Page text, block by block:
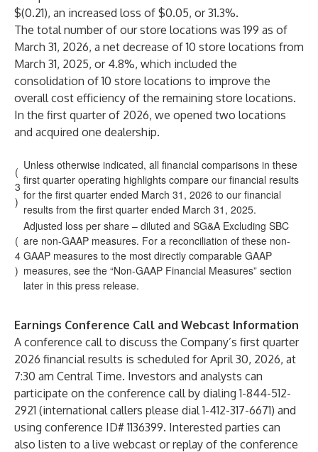
$(0.21), an increased loss of $0.05, or 31.3%.
The total number of our store locations was 199 as of
March 31, 2026, a net decrease of 10 store locations from
March 31, 2025, or 4.8%, which included the
consolidation of 10 store locations to improve the
overall cost efficiency of the remaining store locations.
In the first quarter of 2026, we opened two locations
and acquired one dealership.
(
3
)
Unless otherwise indicated, all financial comparisons in these
first quarter operating highlights compare our financial results
for the first quarter ended March 31, 2026 to our financial
results from the first quarter ended March 31, 2025.
(
4
)
Adjusted loss per share – diluted and SG&A Excluding SBC
are non-GAAP measures. For a reconciliation of these non-
GAAP measures to the most directly comparable GAAP
measures, see the “Non-GAAP Financial Measures” section
later in this press release.
Earnings Conference Call and Webcast Information
A conference call to discuss the Company’s first quarter
2026 financial results is scheduled for April 30, 2026, at
7:30 am Central Time. Investors and analysts can
participate on the conference call by dialing 1-844-512-
2921 (international callers please dial 1-412-317-6671) and
using conference ID# 1136399. Interested parties can
also listen to a live webcast or replay of the conference